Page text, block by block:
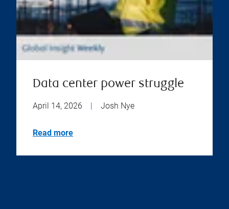
Data center power struggle
April 14, 2026 | Josh Nye
Read more